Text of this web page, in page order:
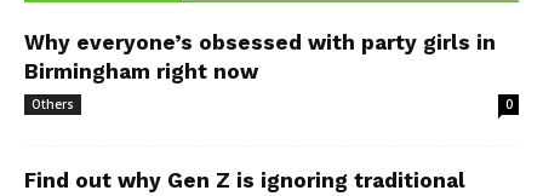
Why everyone’s obsessed with party girls in
Birmingham right now
Others 0
Find out why Gen Z is ignoring traditional